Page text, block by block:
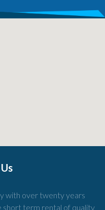
with over twenty years
short term rental of quality